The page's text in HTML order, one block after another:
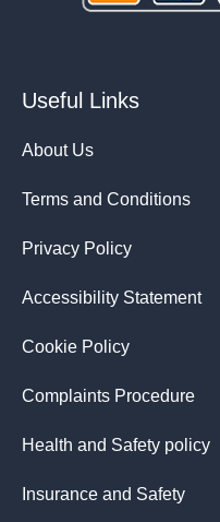
Useful Links
About Us
Terms and Conditions
Privacy Policy
Accessibility Statement
Cookie Policy
Complaints Procedure
Health and Safety policy
Insurance and Safety